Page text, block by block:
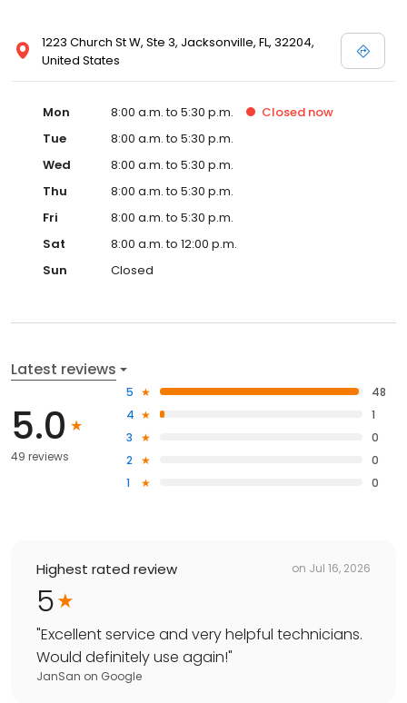
1223 Church St W, Ste 3, Jacksonville, FL, 32204,
United States
Mon 8:00 a.m. to 5:30 p.m. Closed now
Tue
8:00 a.m. to 5:30 p.m.
Wed
8:00 a.m. to 5:30 p.m.
Thu
8:00 a.m. to 5:30 p.m.
Fri
8:00 a.m. to 5:30 p.m.
Sat
8:00 a.m. to 12:00 p.m.
Sun
Closed
Latest reviews
5.0
49 reviews
5
48
4
1
3
0
2
0
1
0
Highest rated review on Jul 16, 2026
5
"Excellent service and very helpful technicians.
Would definitely use again!"
JanSan on Google